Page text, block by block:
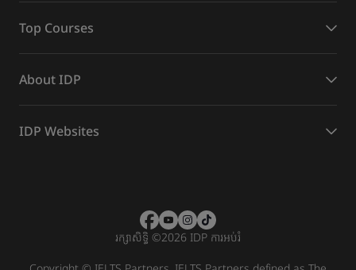
Top Courses
About IDP
IDP Websites
រក្សាសិទ្ធិ ©2026 IDP ការអប់រំ